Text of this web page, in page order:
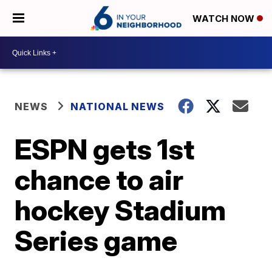
WATCH NOW
NEWS NATIONAL NEWS
ESPN gets 1st
chance to air
hockey Stadium
Series game